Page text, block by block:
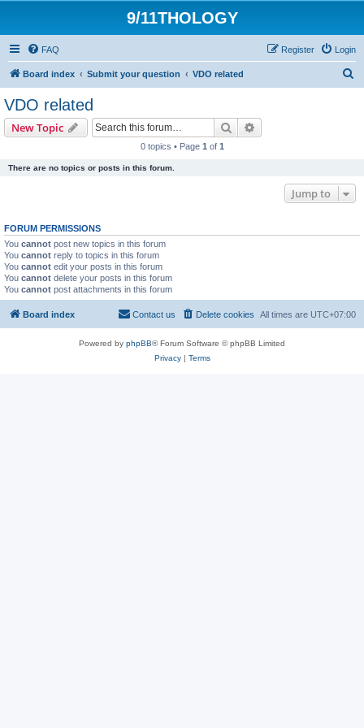
9/11THOLOGY
FAQ Login
Register
Board index Submit your question VDO related
VDO related
New Topic Search
0 topics • Page 1 of 1
There are no topics or posts in this forum.
Jump to
FORUM PERMISSIONS
You cannot post new topics in this forum
You cannot reply to topics in this forum
You cannot edit your posts in this forum
You cannot delete your posts in this forum
You cannot post attachments in this forum
Board index All times are UTC+07:00
Delete cookies
Contact us
Powered by phpBB® Forum Software © phpBB Limited
Privacy| Terms